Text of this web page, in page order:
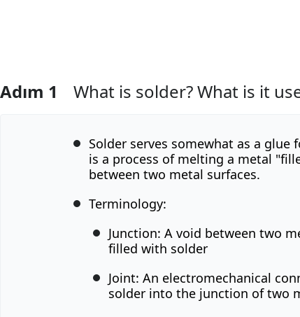
Adım 1 What is solder? What is it
Solder serves somewhat as a glue
is a process of melting a metal
between two metal surfaces.
Terminology:
Junction: A void between two
filled with solder
Joint: An electromechanical
solder into the junction of two